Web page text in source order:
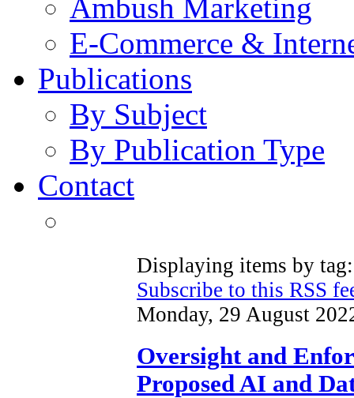
Ambush Marketing
E-Commerce &
Publications
By Subject
By Publication Type
Contact
Displaying items by
Subscribe to this RSS
Monday, 29 August
Oversight and
Proposed AI and